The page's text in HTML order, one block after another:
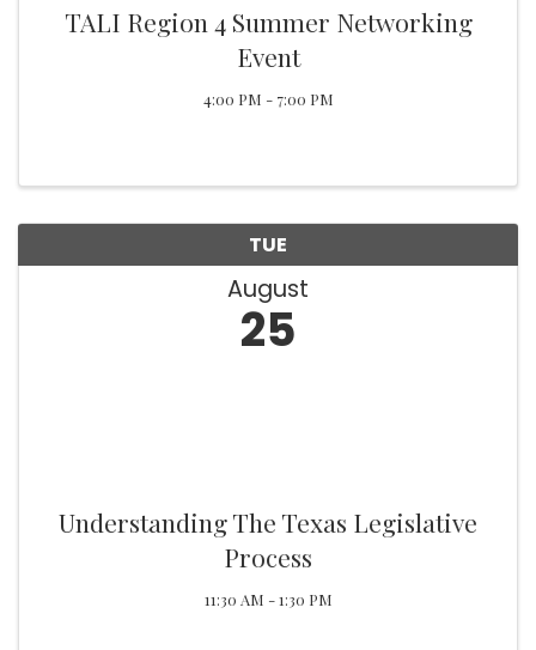
TALI Region 4 Summer Networking
Event
4:00 PM - 7:00 PM
TUE
August
25
Understanding The Texas Legislative
Process
11:30 AM - 1:30 PM